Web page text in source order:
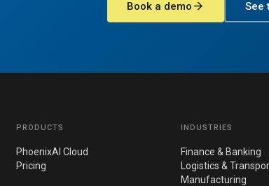
Book a demo arrow_forward See
PRODUCTS
PhoenixAI Cloud
Pricing
INDUSTRIES
Finance & Banking
Logistics &
Manufacturing